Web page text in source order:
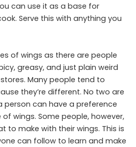
can use it as a base for
Serve this with anything you
of wings as there are people
greasy, and just plain weird
Many people tend to
they’re different. No two are
person can have a preference
wings. Some people, however,
to make with their wings. This is
can follow to learn and make